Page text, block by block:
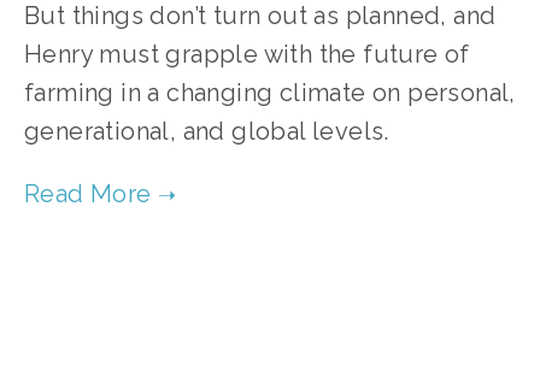
But things don’t turn out as planned, and
Henry must grapple with the future of
farming in a changing climate on personal,
generational, and global levels.